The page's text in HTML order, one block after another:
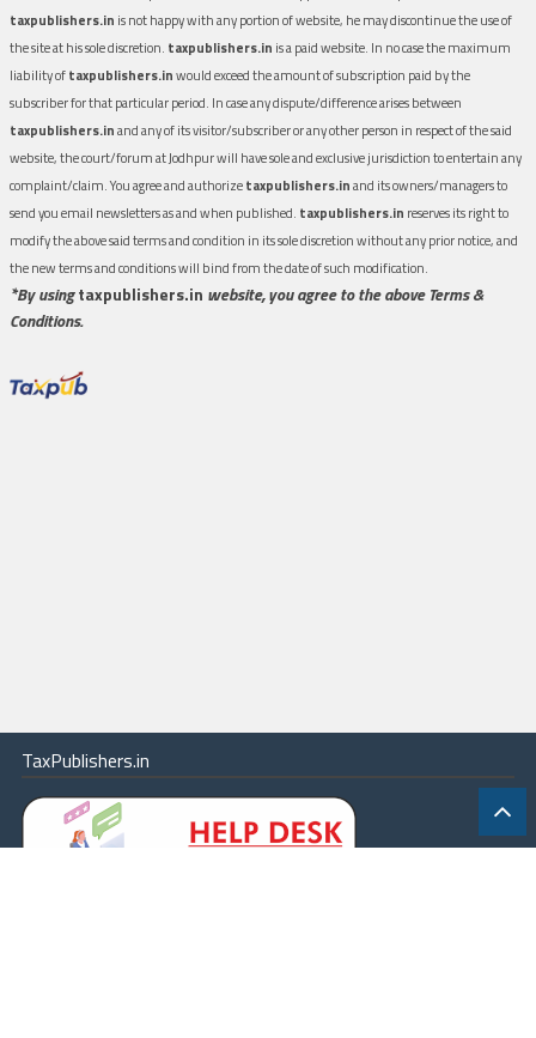
taxpublishers.in is not happy with any portion of website, he may discontinue the use of
the site at his sole discretion. taxpublishers.in is a paid website. In no case the maximum
liability oftaxpublishers.inwould exceed the amount of subscription paid by the
subscriber for that particular period. In case any dispute/difference arises between
taxpublishers.inand any of its visitor/subscriber or any other person in respect of the said
website, the court/forum at Jodhpur will have sole and exclusive jurisdiction to entertain any
complaint/claim. You agree and authorizetaxpublishers.inand its owners/managers to
send you email newsletters as and when published. taxpublishers.in reserves its right to
modify the above said terms and condition in its sole discretion without any prior notice, and
the new terms and conditions will bind from the date of such modification.
*By usingtaxpublishers.in website, you agree to the above Terms &
Conditions.
TaxPublishers.in